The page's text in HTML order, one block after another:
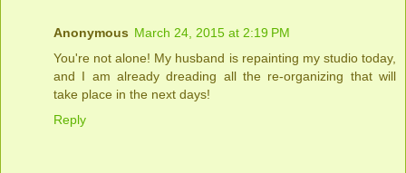
Anonymous March 24, 2015 at 2:19 PM
You're not alone! My husband is repainting my studio today,
and I am already dreading all the re-organizing that will
take place in the next days!
Reply